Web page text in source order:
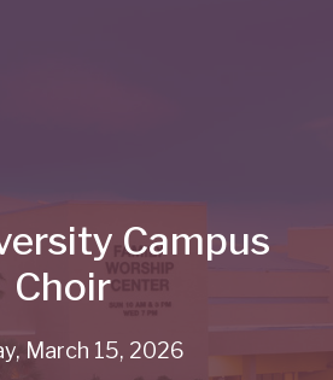
Campus
Choir
March 15, 2026